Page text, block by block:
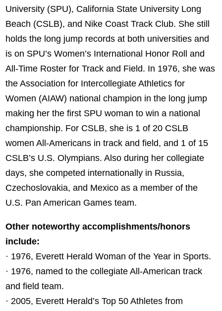
University (SPU), California State University Long
Beach (CSLB), and Nike Coast Track Club. She still
holds the long jump records at both universities and
is on SPU’s Women’s International Honor Roll and
All-Time Roster for Track and Field. In 1976, she was
the Association for Intercollegiate Athletics for
Women (AIAW) national champion in the long jump
making her the first SPU woman to win a national
championship. For CSLB, she is 1 of 20 CSLB
women All-Americans in track and field, and 1 of 15
CSLB’s U.S. Olympians. Also during her collegiate
days, she competed internationally in Russia,
Czechoslovakia, and Mexico as a member of the
U.S. Pan American Games team.
Other noteworthy accomplishments/honors
include:
· 1976, Everett Herald Woman of the Year in Sports.
· 1976, named to the collegiate All-American track
and field team.
· 2005, Everett Herald’s Top 50 Athletes from